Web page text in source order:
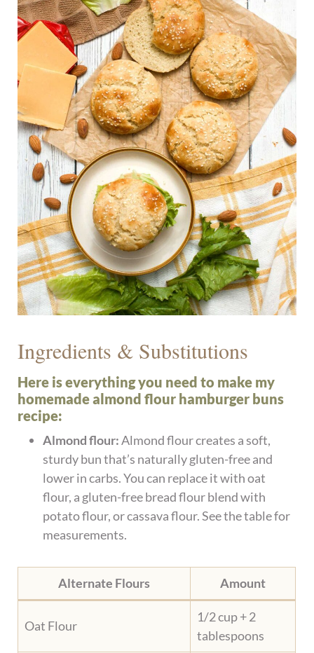
Ingredients & Substitutions
Here is everything you need to make my
homemade almond flour hamburger buns
recipe:
Almond flour:Almond flour creates a soft,
sturdy bun that’s naturally gluten-free and
lower in carbs. You can replace it with oat
flour, a gluten-free bread flour blend with
potato flour, or cassava flour. See the table for
measurements.
Alternate Flours Amount
Oat Flour
1/2 cup + 2
tablespoons